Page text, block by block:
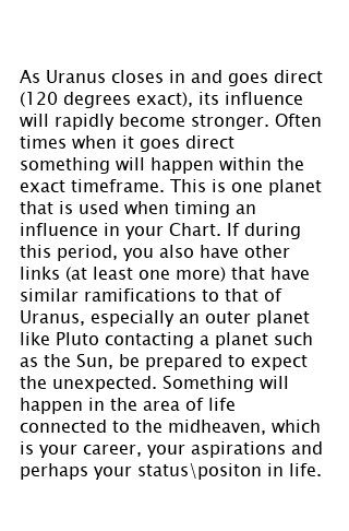
As Uranus closes in and goes direct
(120 degrees exact), its influence
will rapidly become stronger. Often
times when it goes direct
something will happen within the
exact timeframe. This is one planet
that is used when timing an
influence in your Chart. If during
this period, you also have other
links (at least one more) that have
similar ramifications to that of
Uranus, especially an outer planet
like Pluto contacting a planet such
as the Sun, be prepared to expect
the unexpected. Something will
happen in the area of life
connected to the midheaven, which
is your career, your aspirations and
perhaps your status\positon in life.